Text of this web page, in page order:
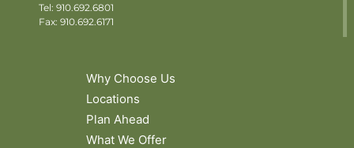
Tel: 910.692.6801
Fax: 910.692.6171
Why Choose Us
Locations
Plan Ahead
What We Offer